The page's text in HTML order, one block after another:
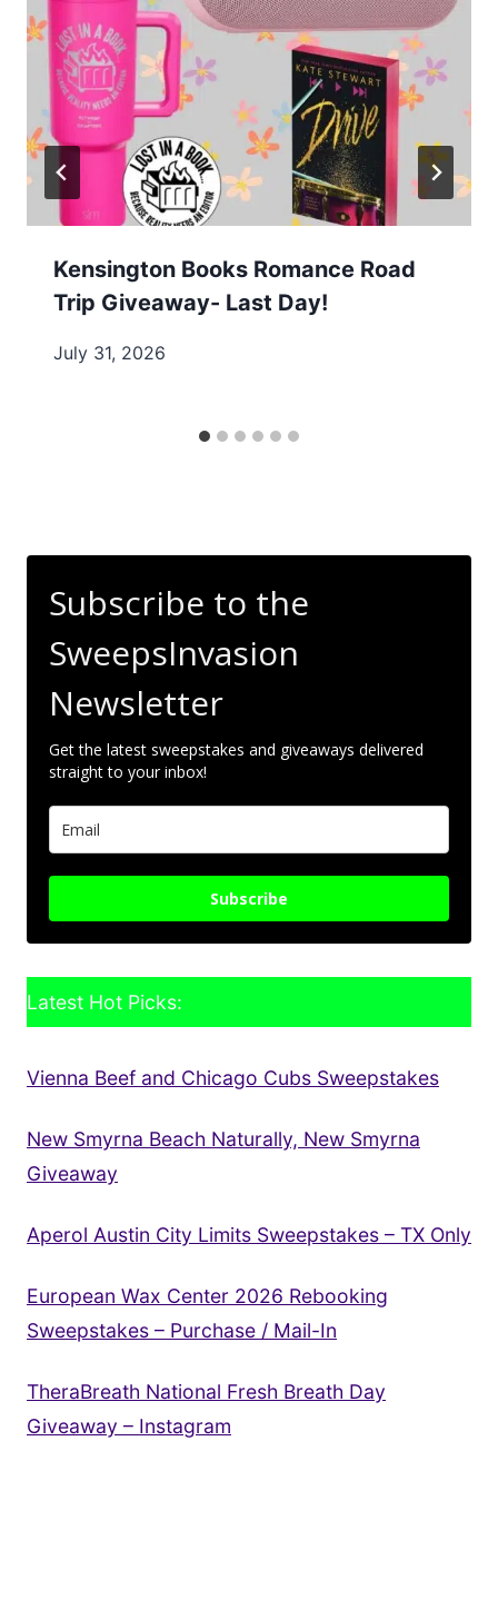
Kensington Books Romance Road
Trip Giveaway- Last Day!
July 31, 2026
Subscribe to the
SweepsInvasion
Newsletter
Get the latest sweepstakes and giveaways delivered
straight to your inbox!
Subscribe
Latest Hot Picks:
Vienna Beef and Chicago Cubs Sweepstakes
New Smyrna Beach Naturally, New Smyrna
Giveaway
Aperol Austin City Limits Sweepstakes – TX Only
European Wax Center 2026 Rebooking
Sweepstakes – Purchase / Mail-In
TheraBreath National Fresh Breath Day
Giveaway – Instagram